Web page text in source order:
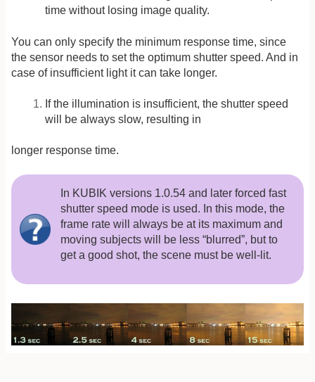
time without losing image quality.
You can only specify the minimum response time, since
the sensor needs to set the optimum shutter speed. And in
case of insufficient light it can take longer.
If the illumination is insufficient, the shutter speed
will be always slow, resulting in
longer response time.
In KUBIK versions 1.0.54 and later forced fast
shutter speed mode is used. In this mode, the
frame rate will always be at its maximum and
moving subjects will be less “blurred”, but to
get a good shot, the scene must be well-lit.